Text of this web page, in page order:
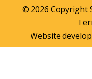
© 2026 Copyright
Website